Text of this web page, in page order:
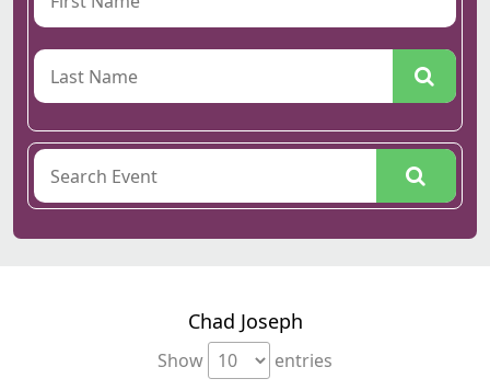
Chad Joseph
Show entries